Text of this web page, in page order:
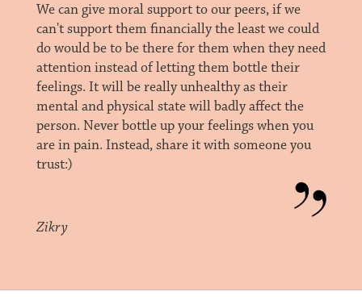
We can give moral support to our peers, if we
can't support them financially the least we could
do would be to be there for them when they need
attention instead of letting them bottle their
feelings. It will be really unhealthy as their
mental and physical state will badly affect the
person. Never bottle up your feelings when you
are in pain. Instead, share it with someone you
trust:)
Zikry